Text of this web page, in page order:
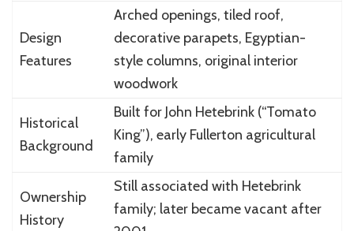
Design
Features
Arched openings, tiled roof,
decorative parapets, Egyptian-
style columns, original interior
woodwork
Historical
Background
Built for John Hetebrink (“Tomato
King”), early Fullerton agricultural
family
Ownership
History
Still associated with Hetebrink
family; later became vacant after